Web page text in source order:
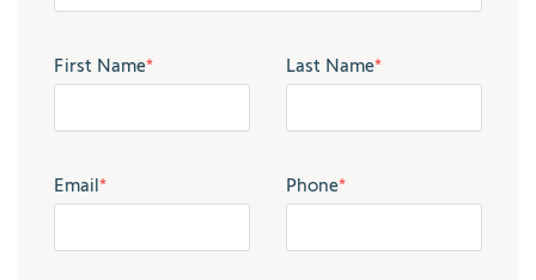
First Name* Last Name*
Email* Phone*